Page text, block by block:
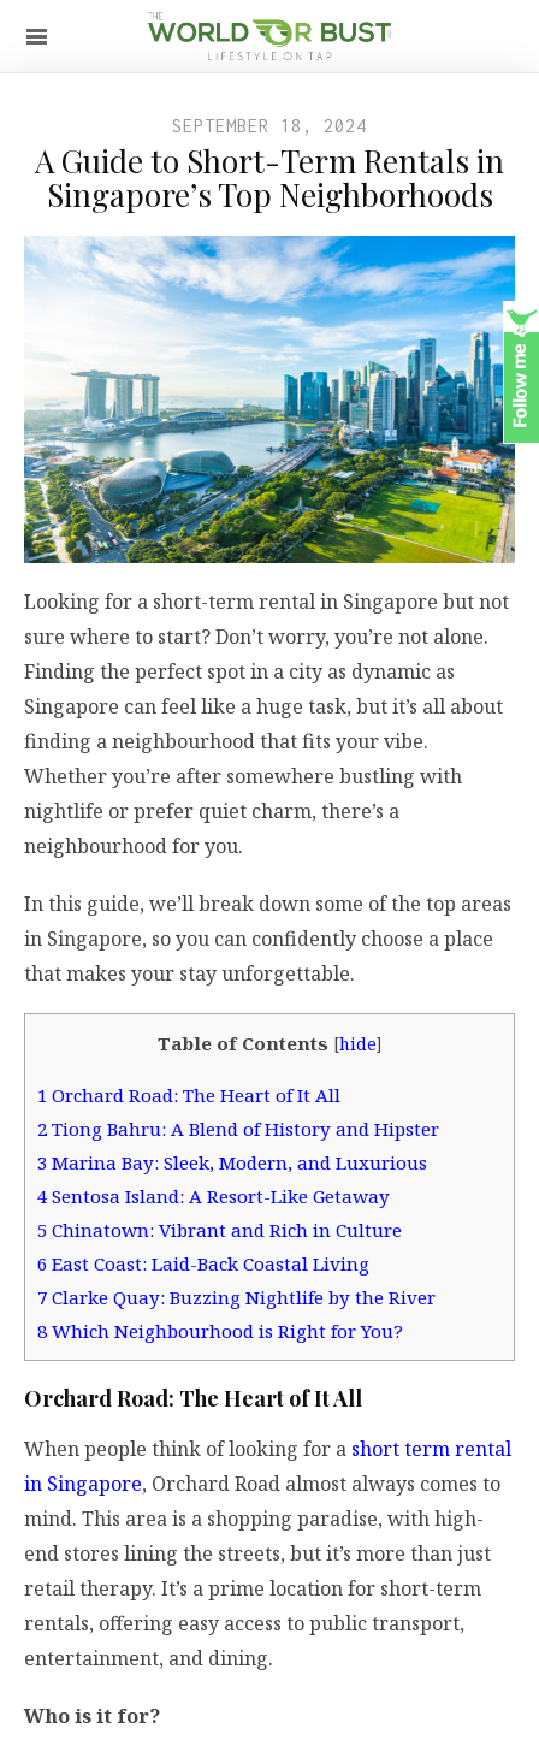
SEPTEMBER 18, 2024
A Guide to Short-Term Rentals in
Singapore’s Top Neighborhoods
Looking for a short-term rental in Singapore but not
sure where to start? Don’t worry, you’re not alone.
Finding the perfect spot in a city as dynamic as
Singapore can feel like a huge task, but it’s all about
finding a neighbourhood that fits your vibe.
Whether you’re after somewhere bustling with
nightlife or prefer quiet charm, there’s a
neighbourhood for you.
In this guide, we’ll break down some of the top areas
in Singapore, so you can confidently choose a place
that makes your stay unforgettable.
Table of Contents [hide]
1 Orchard Road: The Heart of It All
2 Tiong Bahru: A Blend of History and Hipster
3 Marina Bay: Sleek, Modern, and Luxurious
4 Sentosa Island: A Resort-Like Getaway
5 Chinatown: Vibrant and Rich in Culture
6 East Coast: Laid-Back Coastal Living
7 Clarke Quay: Buzzing Nightlife by the River
8Which Neighbourhood is Right for You?
Orchard Road: The Heart of It All
When people think of looking for a short term rental
in Singapore, Orchard Road almost always comes to
mind. This area is a shopping paradise, with high-
end stores lining the streets, but it’s more than just
retail therapy. It’s a prime location for short-term
rentals, offering easy access to public transport,
entertainment, and dining.
Who is it for?